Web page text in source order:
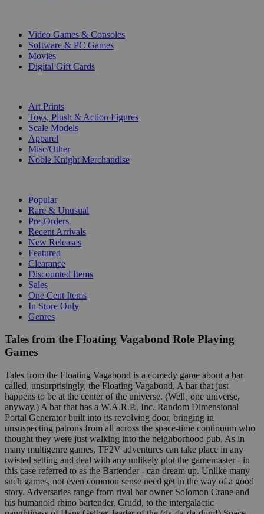
Video Games & Consoles
Software & PC Games
Movies
Digital Gift Cards
Art Prints
Toys, Plush & Action Figures
Scale Models
Apparel
Misc/Other
Noble Knight Merchandise
Popular
Rare & Unusual
Pre-Orders
Recent Arrivals
New Releases
Featured
Clearance
Discounted Items
Sales
One Cent Items
In Store Only
Genres
Tales from the Floating Vagabond Role Playing
Games
Tales from the Floating Vagabond is a comedy game about a bar
called, unsurprisingly, the Floating Vagabond. A bar that just
happens to be at the center of the universe. (Well¸ one universe,
anyway.) A bar that has a W.A.R.P., Inc. Random Dimensional
Portal Generator built into its revolving door, bringing in
unsuspecting patrons from all across the space-time continuum who
thought they were just walking into the neighborhood pub. As in
many multigenre games, TF2V adventures can take place in any
twisted setting and deal with any unlikely plot the gamemaster - in
this case referred to as the Bartender - can dream up. Unlike many
such games, not even common sense need get in the way of a good
story. Adversaries range from rival bar owner Solomon Crane and
his humanoid rhino bartender, Crudd, to the intergalactic